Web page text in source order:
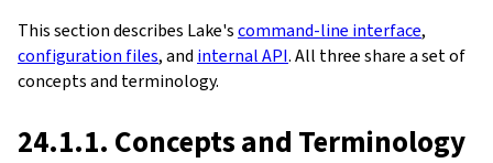
This section describes Lake'scommand-line interface,
configuration files, and internal API. All three share a set of
concepts and terminology.
24.1.1. Concepts and Terminology